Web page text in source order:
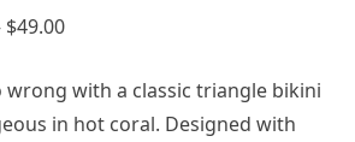
wrong with a classic triangle bikini
in hot coral. Designed with